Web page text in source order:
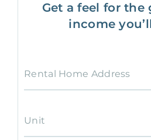
Get a feel for the
income
Rental Home Address
Unit